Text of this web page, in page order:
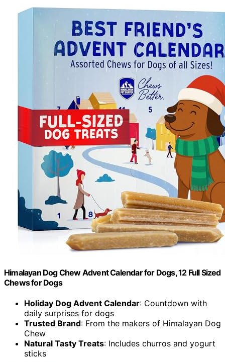
Himalayan Dog Chew Advent Calendar for Dogs, 12 Full Sized
Chews for Dogs
Holiday Dog Advent Calendar: Countdown with
daily surprises for dogs
Trusted Brand: From the makers of Himalayan Dog
Chew
Natural Tasty Treats: Includes churros and yogurt
sticks